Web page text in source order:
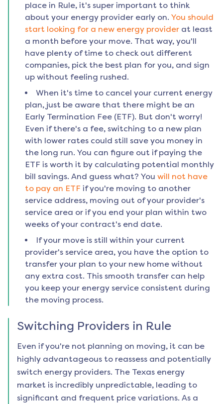
place in Rule, it's super important to think
about your energy provider early on. You should
start looking for a new energy provider at least
a month before your move. That way, you'll
have plenty of time to check out different
companies, pick the best plan for you, and sign
up without feeling rushed.
When it's time to cancel your current energy
plan, just be aware that there might be an
Early Termination Fee (ETF). But don't worry!
Even if there's a fee, switching to a new plan
with lower rates could still save you money in
the long run. You can figure out if paying the
ETF is worth it by calculating potential monthly
bill savings. And guess what? You will not have
to pay an ETF if you're moving to another
service address, moving out of your provider's
service area or if you end your plan within two
weeks of your contract's end date.
If your move is still within your current
provider's service area, you have the option to
transfer your plan to your new home without
any extra cost. This smooth transfer can help
you keep your energy service consistent during
the moving process.
Switching Providers in Rule
Even if you're not planning on moving, it can be
highly advantageous to reassess and potentially
switch energy providers. The Texas energy
market is incredibly unpredictable, leading to
significant and frequent price variations. As a